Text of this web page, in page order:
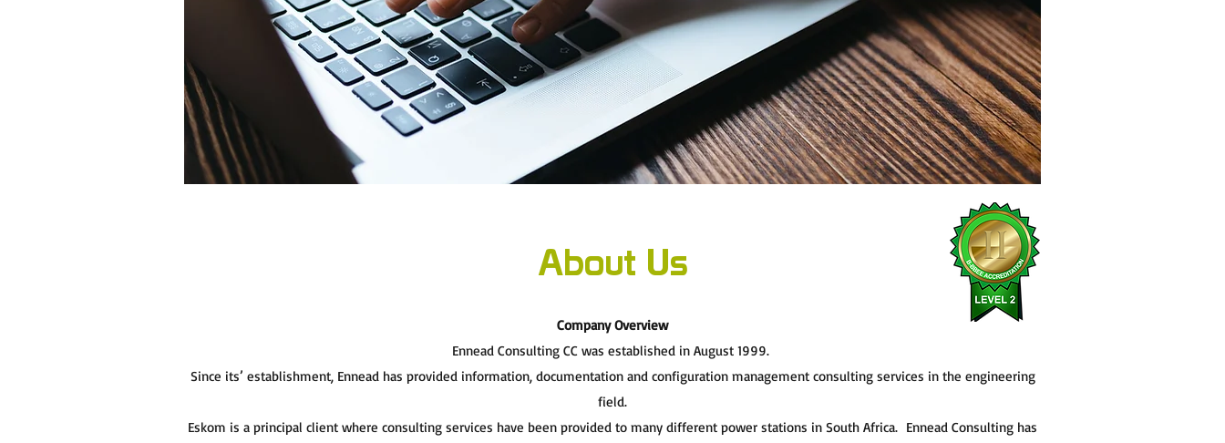
About Us
Company Overview
Ennead Consulting CC was established in August 1999.
Since its’ establishment, Ennead has provided information, documentation and configuration management consulting services in the engineering
field.
Eskom is a principal client where consulting services have been provided to many different power stations in South Africa. Ennead Consulting has